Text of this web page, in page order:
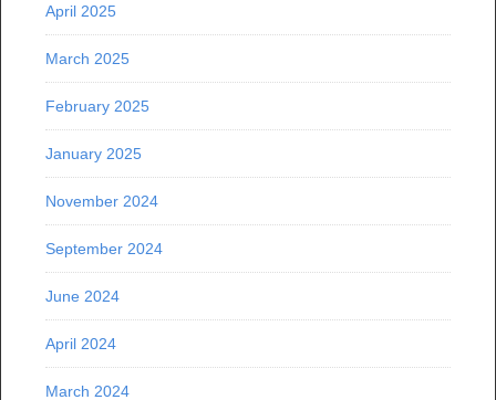
April 2025
March 2025
February 2025
January 2025
November 2024
September 2024
June 2024
April 2024
March 2024